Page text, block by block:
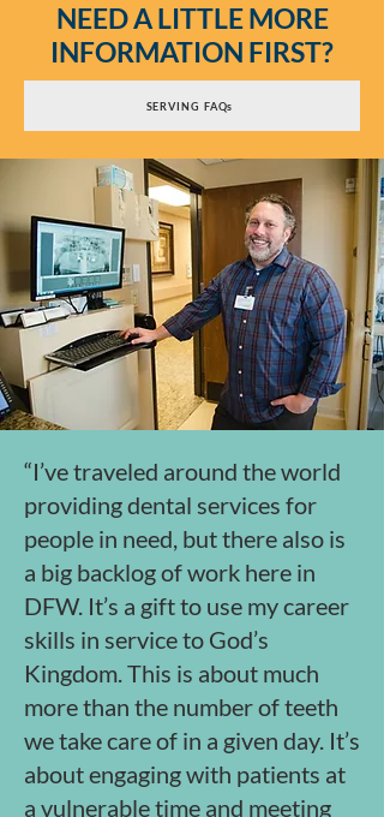
NEED A LITTLE MORE
INFORMATION FIRST?
SERVING FAQs
“I’ve traveled around the world
providing dental services for
people in need, but there also is
a big backlog of work here in
DFW. It’s a gift to use my career
skills in service to God’s
Kingdom. This is about much
more than the number of teeth
we take care of in a given day. It’s
about engaging with patients at
a vulnerable time and meeting